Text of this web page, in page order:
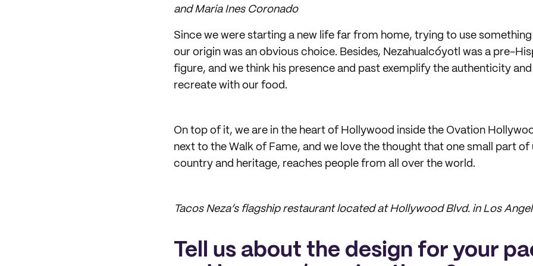
and Maria Ines Coronado
Since we were starting a new life far from home, trying to use
our origin was an obvious choice. Besides, Nezahualcóyotl was a pre-
figure, and we think his presence and past exemplify the authenticity
recreate with our food.
On top of it, we are in the heart of Hollywood inside the Ovation
next to the Walk of Fame, and we love the thought that one small part of
country and heritage, reaches people from all over the world.
Tacos Neza’s flagship restaurant located at Hollywood Blvd. in Los
Tell us about the design for your